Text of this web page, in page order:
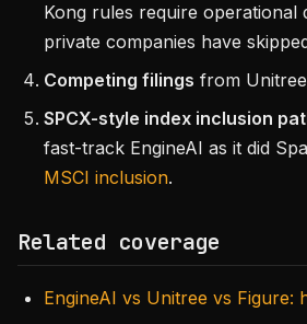
Kong rules require operational
private companies have
Competing filings from
SPCX-style index inclusion
fast-track EngineAI as it did
MSCI inclusion.
Related coverage
EngineAI vs Unitree vs Figure: